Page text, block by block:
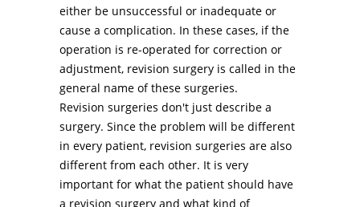
either be unsuccessful or inadequate or
cause a complication. In these cases, if the
operation is re-operated for correction or
adjustment, revision surgery is called in the
general name of these surgeries.
Revision surgeries don't just describe a
surgery. Since the problem will be different
in every patient, revision surgeries are also
different from each other. It is very
important for what the patient should have
a revision surgery and what kind of